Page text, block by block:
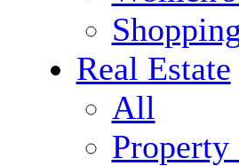
Real Estate
All
Property